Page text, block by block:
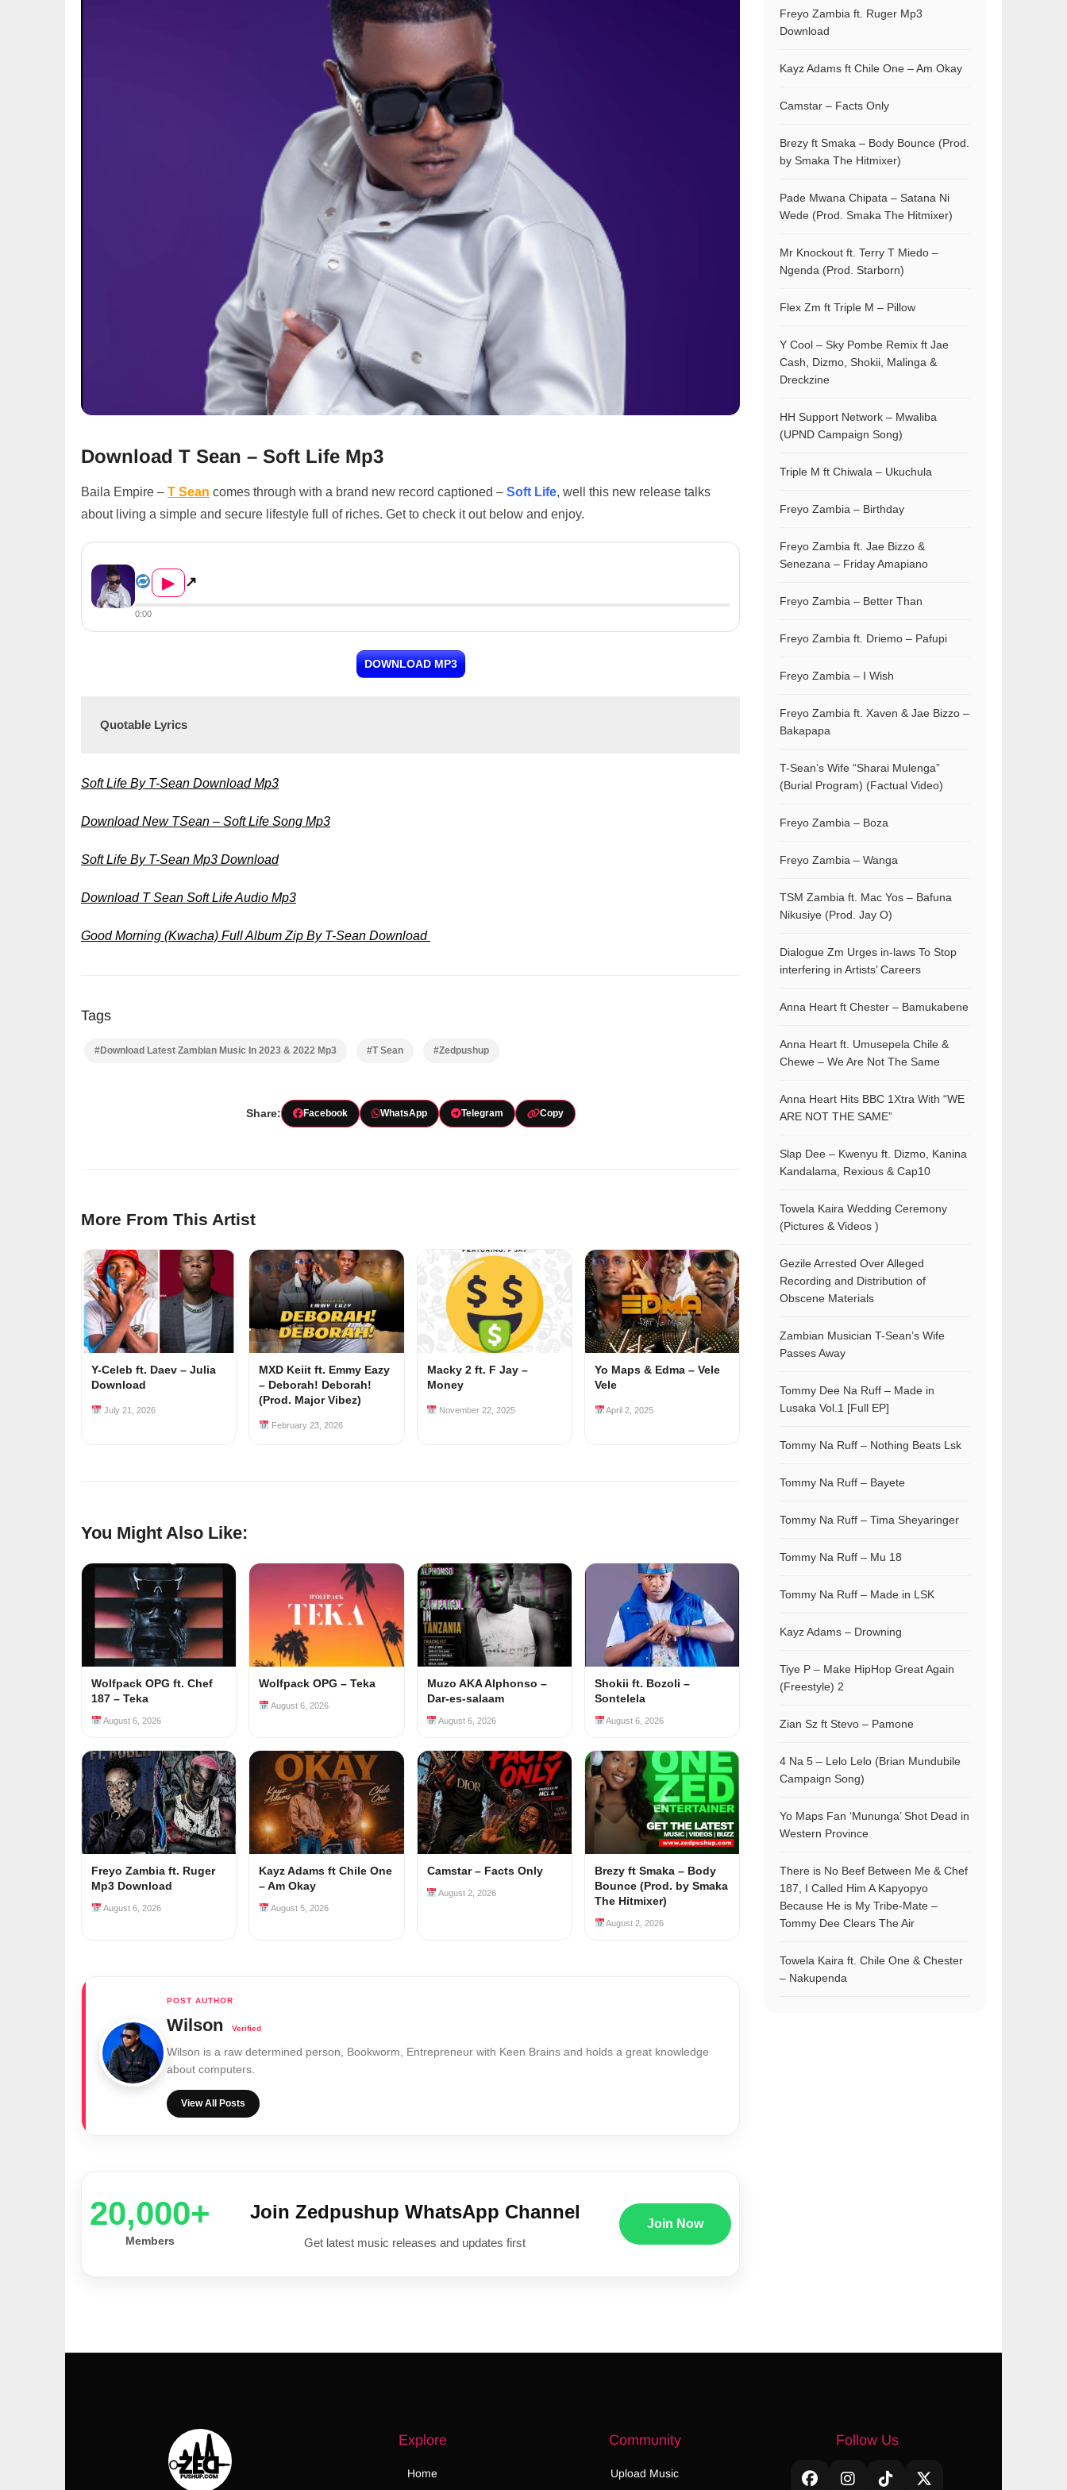
Download T Sean – Soft Life Mp3
Baila Empire – T Sean comes through with a brand new record captioned – Soft Life, well this new release talks
about living a simple and secure lifestyle full of riches. Get to check it out below and enjoy.
▶ ↗
0:00
DOWNLOAD MP3
Quotable Lyrics
Soft Life By T-Sean Download Mp3
Download New TSean – Soft Life Song Mp3
Soft Life By T-Sean Mp3 Download
Download T Sean Soft Life Audio Mp3
Good Morning (Kwacha) Full Album Zip By T-Sean Download
Tags
#Download Latest Zambian Music In 2023 & 2022 Mp3 #T Sean #Zedpushup
Share: Facebook WhatsApp Telegram Copy
More From This Artist
Y-Celeb ft. Daev – Julia
Download
July 21, 2026
MXD Keiit ft. Emmy Eazy
– Deborah! Deborah!
(Prod. Major Vibez)
February 23, 2026
Macky 2 ft. F Jay –
Money
November 22, 2025
Yo Maps & Edma – Vele
Vele
April 2, 2025
You Might Also Like:
Wolfpack OPG ft. Chef
187 – Teka
August 6, 2026
Wolfpack OPG – Teka
August 6, 2026
Muzo AKA Alphonso –
Dar-es-salaam
August 6, 2026
Shokii ft. Bozoli –
Sontelela
August 6, 2026
Freyo Zambia ft. Ruger
Mp3 Download
August 6, 2026
Kayz Adams ft Chile One
– Am Okay
August 5, 2026
Camstar – Facts Only
August 2, 2026
Brezy ft Smaka – Body
Bounce (Prod. by Smaka
The Hitmixer)
August 2, 2026
Wilson
Wilson is a raw determined person, Bookworm, Entrepreneur with Keen Brains and holds a great knowledge
about computers.
View All Posts
20,000+
Members
Join Zedpushup WhatsApp Channel
Get latest music releases and updates first
Join Now
Freyo Zambia ft. Ruger Mp3
Download
Kayz Adams ft Chile One – Am Okay
Camstar – Facts Only
Brezy ft Smaka – Body Bounce (Prod.
by Smaka The Hitmixer)
Pade Mwana Chipata – Satana Ni
Wede (Prod. Smaka The Hitmixer)
Mr Knockout ft. Terry T Miedo –
Ngenda (Prod. Starborn)
Flex Zm ft Triple M – Pillow
Y Cool – Sky Pombe Remix ft Jae
Cash, Dizmo, Shokii, Malinga &
Dreckzine
HH Support Network – Mwaliba
(UPND Campaign Song)
Triple M ft Chiwala – Ukuchula
Freyo Zambia – Birthday
Freyo Zambia ft. Jae Bizzo &
Senezana – Friday Amapiano
Freyo Zambia – Better Than
Freyo Zambia ft. Driemo – Pafupi
Freyo Zambia – I Wish
Freyo Zambia ft. Xaven & Jae Bizzo –
Bakapapa
T-Sean’s Wife “Sharai Mulenga”
(Burial Program) (Factual Video)
Freyo Zambia – Boza
Freyo Zambia – Wanga
TSM Zambia ft. Mac Yos – Bafuna
Nikusiye (Prod. Jay O)
Dialogue Zm Urges in-laws To Stop
interfering in Artists’ Careers
Anna Heart ft Chester – Bamukabene
Anna Heart ft. Umusepela Chile &
Chewe – We Are Not The Same
Anna Heart Hits BBC 1Xtra With “WE
ARE NOT THE SAME”
Slap Dee – Kwenyu ft. Dizmo, Kanina
Kandalama, Rexious & Cap10
Towela Kaira Wedding Ceremony
(Pictures & Videos )
Gezile Arrested Over Alleged
Recording and Distribution of
Obscene Materials
Zambian Musician T-Sean’s Wife
Passes Away
Tommy Dee Na Ruff – Made in
Lusaka Vol.1 [Full EP]
Tommy Na Ruff – Nothing Beats Lsk
Tommy Na Ruff – Bayete
Tommy Na Ruff – Tima Sheyaringer
Tommy Na Ruff – Mu 18
Tommy Na Ruff – Made in LSK
Kayz Adams – Drowning
Tiye P – Make HipHop Great Again
(Freestyle) 2
Zian Sz ft Stevo – Pamone
4 Na 5 – Lelo Lelo (Brian Mundubile
Campaign Song)
Yo Maps Fan ‘Mununga’ Shot Dead in
Western Province
There is No Beef Between Me & Chef
187, I Called Him A Kapyopyo
Because He is My Tribe-Mate –
Tommy Dee Clears The Air
Towela Kaira ft. Chile One & Chester
– Nakupenda
Explore
Home
Community
Upload Music
Follow Us